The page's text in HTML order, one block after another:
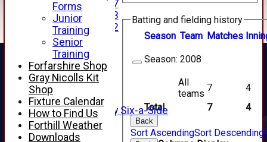
Under 17
Under 13
Under 12
TEAMSHEETS
AVERAGES
1st XI
2nd XI
4th XI
Alan Salisbury Six-a-Side
XI
Batting and fielding history
Season Team Matches
Total 7 4
Season: 2008
All
teams
7 4
Back
Sort AscendingSort Descending
Forms
Junior
Training
Senior
Training
Forfarshire Shop
Gray Nicolls Kit
Shop
Fixture Calendar
How to Find Us
Forthill Weather
Downloads